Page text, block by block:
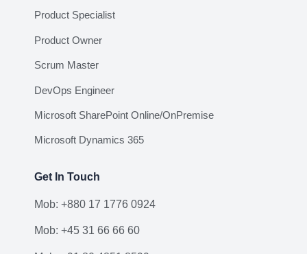
Product Specialist
Product Owner
Scrum Master
DevOps Engineer
Microsoft SharePoint Online/OnPremise
Microsoft Dynamics 365
Get In Touch
Mob: +880 17 1776 0924
Mob: +45 31 66 66 60